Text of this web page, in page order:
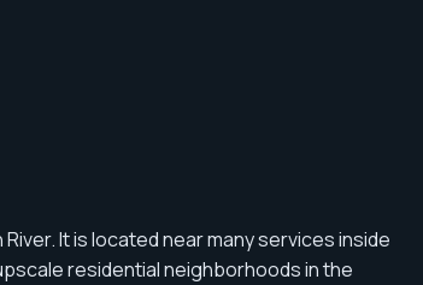
It is located near many services inside
residential neighborhoods in the